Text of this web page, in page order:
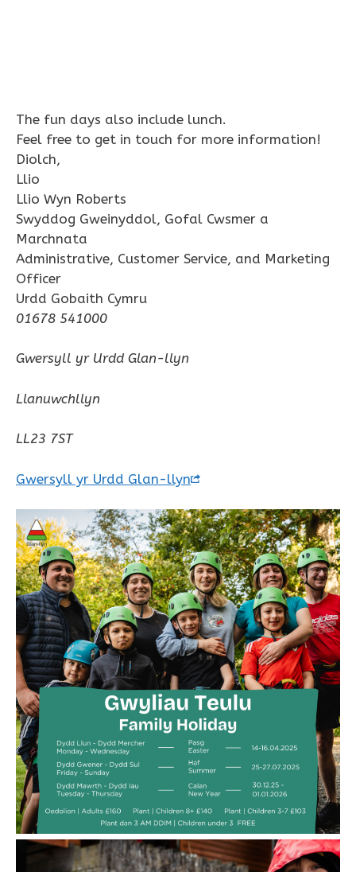
The fun days also include lunch.
Feel free to get in touch for more information!
Diolch,
Llio
Llio Wyn Roberts
Swyddog Gweinyddol, Gofal Cwsmer a
Marchnata
Administrative, Customer Service, and Marketing
Officer
Urdd Gobaith Cymru
01678 541000
Gwersyll yr Urdd Glan-llyn
Llanuwchllyn
LL23 7ST
Gwersyll yr Urdd Glan-llyn